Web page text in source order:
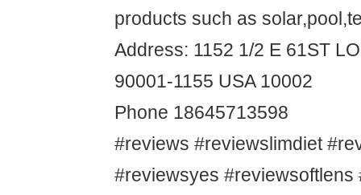
products such as
Address: 1152 1/2 E 61ST
90001-1155 USA 10002
Phone 18645713598
#reviews #reviewslimdiet
#reviewsyes #reviewsoftlens